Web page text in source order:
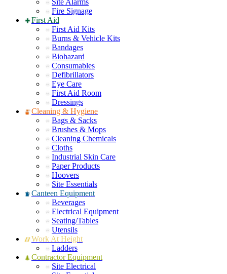
Site Alarms
Fire Signage
First Aid
First Aid Kits
Burns & Vehicle Kits
Bandages
Biohazard
Consumables
Defibrillators
Eye Care
First Aid Room
Dressings
Cleaning & Hygiene
Bags & Sacks
Brushes & Mops
Cleaning Chemicals
Cloths
Industrial Skin Care
Paper Products
Hoovers
Site Essentials
Canteen Equipment
Beverages
Electrical Equipment
Seating/Tables
Utensils
Work At Height
Ladders
Contractor Equipment
Site Electrical